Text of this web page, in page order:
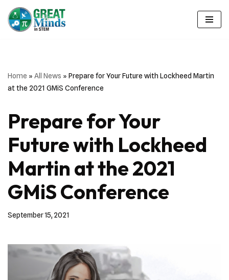
Skip
Home » All News » Prepare for Your Future with Lockheed Martin
at the 2021 GMiS Conference
Prepare for Your
Future with Lockheed
Martin at the 2021
GMiS Conference
September 15, 2021